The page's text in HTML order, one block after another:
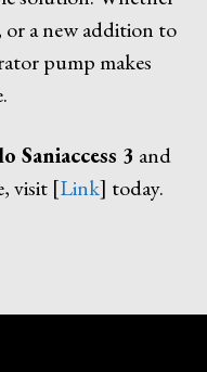
or a new addition to
pump makes
Saniaccess 3 and
visit [Link] today.